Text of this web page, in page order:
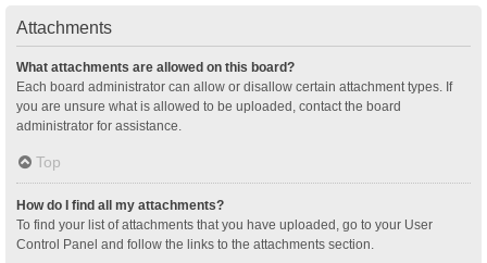
Attachments
What attachments are allowed on this board?
Each board administrator can allow or disallow certain attachment types. If
you are unsure what is allowed to be uploaded, contact the board
administrator for assistance.
Top
How do I find all my attachments?
To find your list of attachments that you have uploaded, go to your User
Control Panel and follow the links to the attachments section.